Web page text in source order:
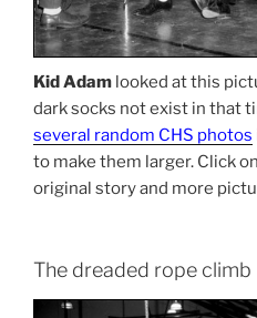
Kid Adam looked at this
dark socks not exist in that
several random CHS photos
to make them larger. Click
original story and more
The dreaded rope climb